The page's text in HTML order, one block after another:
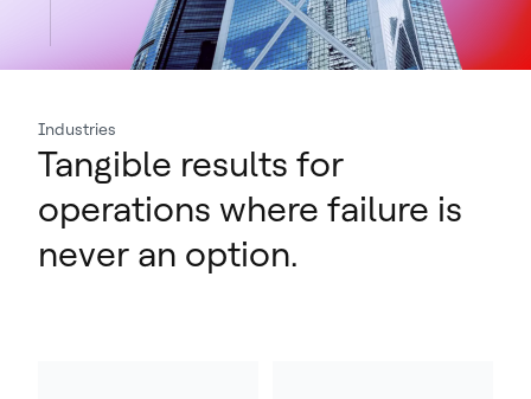
Industries
Tangible results for
operations where failure is
never an option.